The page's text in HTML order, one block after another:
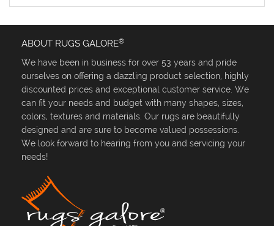
ABOUT RUGS GALORE®
We have been in business for over 53 years and pride
ourselves on offering a dazzling product selection, highly
discounted prices and exceptional customer service. We
can fit your needs and budget with many shapes, sizes,
colors, textures and materials. Our rugs are beautifully
designed and are sure to become valued possessions.
We look forward to hearing from you and servicing your
needs!